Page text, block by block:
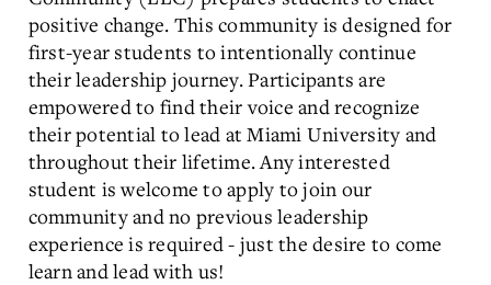
positive change. This community is designed for
first-year students to intentionally continue
their leadership journey. Participants are
empowered to find their voice and recognize
their potential to lead at Miami University and
throughout their lifetime. Any interested
student is welcome to apply to join our
community and no previous leadership
experience is required - just the desire to come
learn and lead with us!